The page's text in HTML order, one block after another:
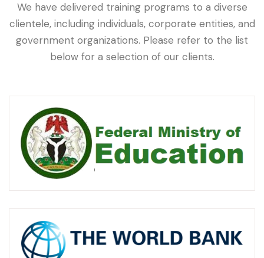
We have delivered training programs to a diverse
clientele, including individuals, corporate entities, and
government organizations. Please refer to the list
below for a selection of our clients.